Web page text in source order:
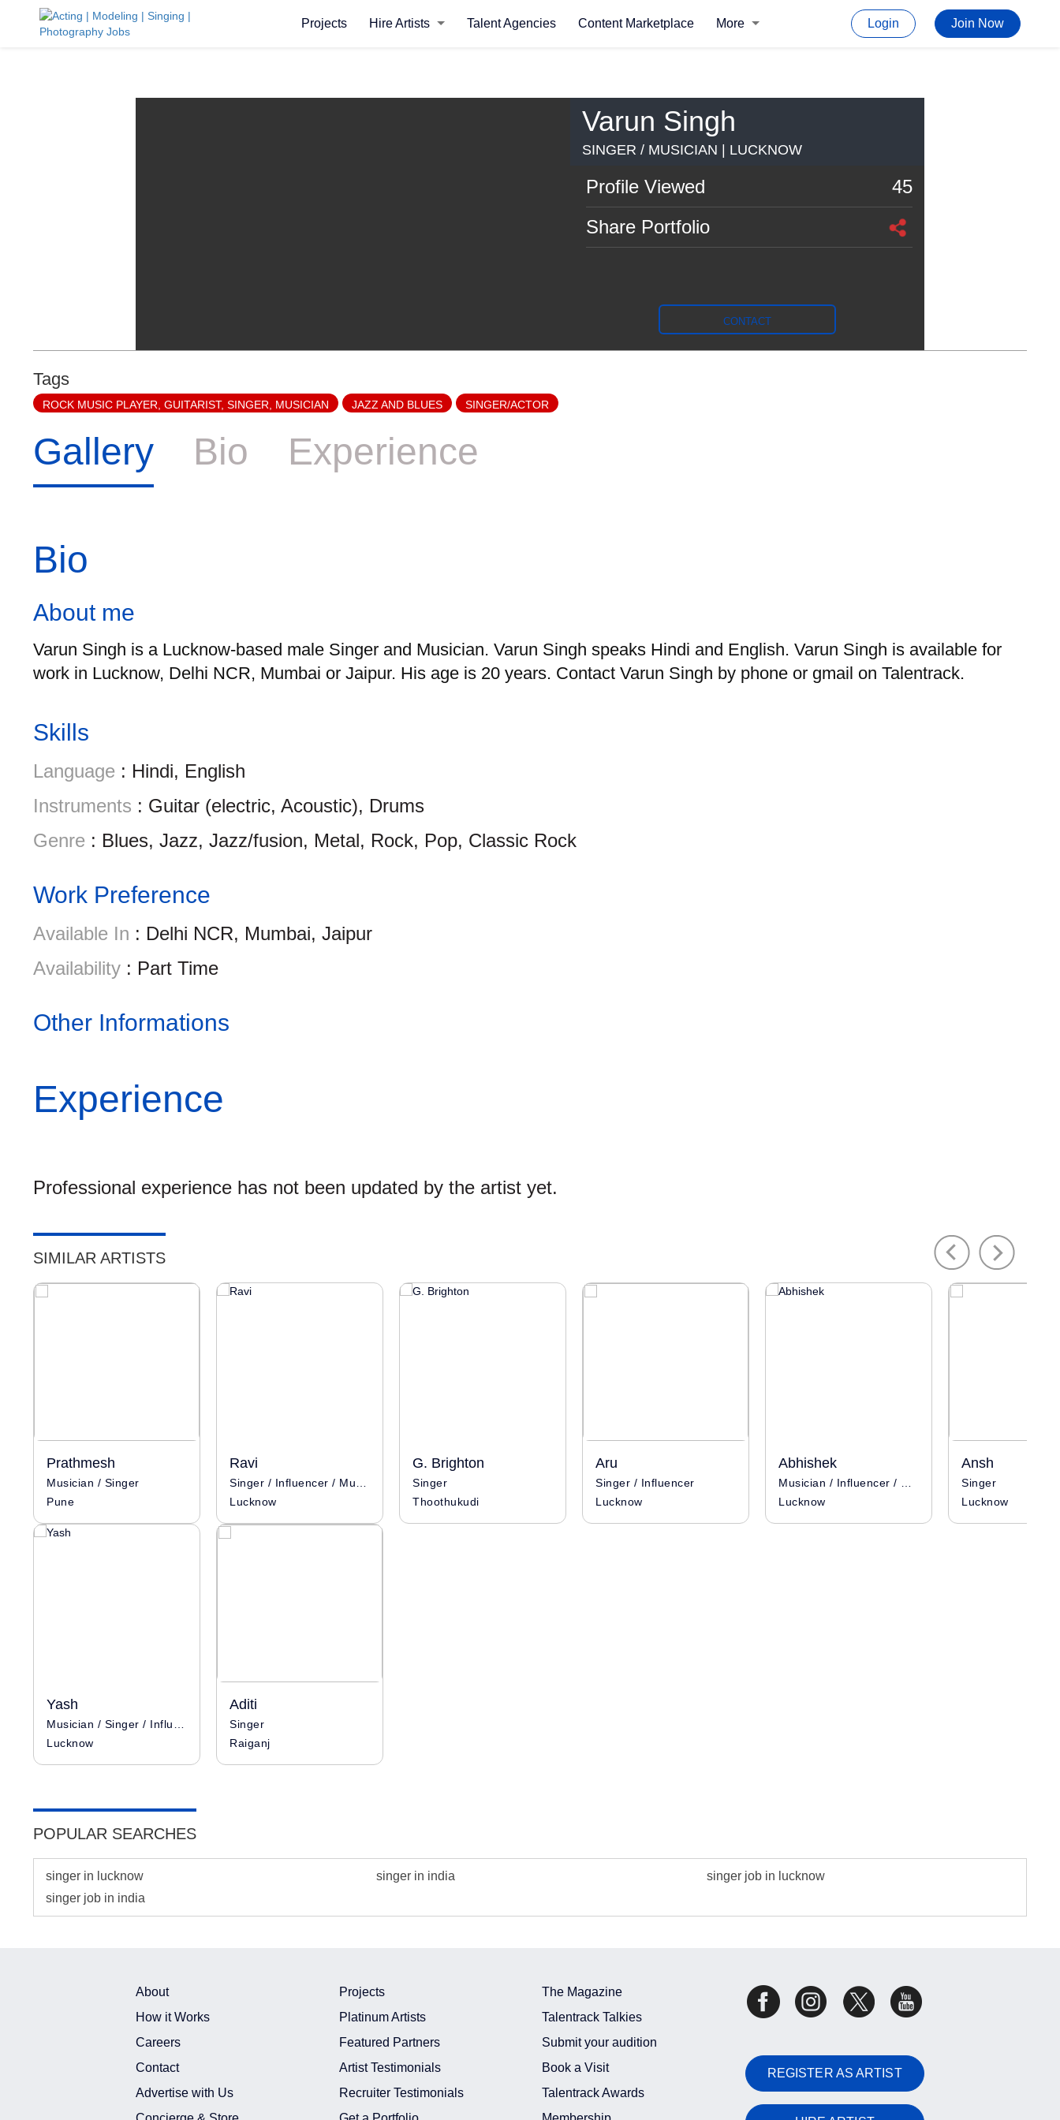
Projects Hire Artists Talent Agencies Content Marketplace More Login Join Now
Varun Singh
SINGER / MUSICIAN | LUCKNOW
Profile Viewed 45
CONTACT
Share Portfolio
Tags
ROCK MUSIC PLAYER, GUITARIST, SINGER, MUSICIAN JAZZ AND BLUES SINGER/ACTOR
Gallery Bio Experience
Bio
About me
Varun Singh is a Lucknow-based male Singer and Musician. Varun Singh speaks Hindi and English. Varun Singh is available for
work in Lucknow, Delhi NCR, Mumbai or Jaipur. His age is 20 years. Contact Varun Singh by phone or gmail on Talentrack.
Skills
Language : Hindi, English
Instruments : Guitar (electric, Acoustic), Drums
Genre : Blues, Jazz, Jazz/fusion, Metal, Rock, Pop, Classic Rock
Work Preference
Available In : Delhi NCR, Mumbai, Jaipur
Availability : Part Time
Other Informations
Experience
Professional experience has not been updated by the artist yet.
SIMILAR ARTISTS
Prathmesh
Musician / Singer
Pune
Ravi
Lucknow
G. Brighton
Singer
Thoothukudi
Aru
Singer / Influencer
Lucknow
Abhishek
Lucknow
Ansh
Singer
Lucknow
Yash
Lucknow
Aditi
Singer
Raiganj
Previous Next
POPULAR SEARCHES
singer in lucknow singer in india
singer job in lucknow
singer job in india
About
How it Works
Careers
Contact
Advertise with Us
Projects
Platinum Artists
Featured Partners
Artist Testimonials
Recruiter Testimonials
The Magazine
Talentrack Talkies
Submit your audition
Book a Visit
Talentrack Awards
REGISTER AS ARTIST